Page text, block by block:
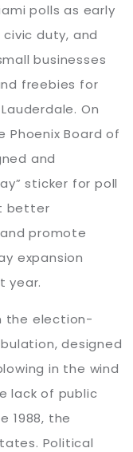
polls as early
duty, and
businesses
freebies for
On
Board of
and
sticker for poll
better
promote
expansion
year.
the election-
designed
in the wind
lack of public
1988, the
Political